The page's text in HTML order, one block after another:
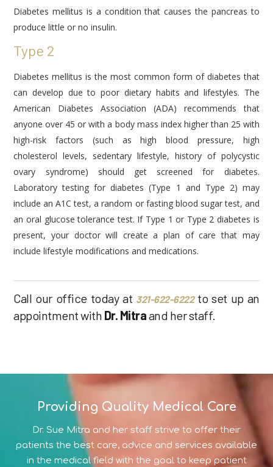
Diabetes mellitus is a condition that causes the pancreas to
produce little or no insulin.
Type 2
Diabetes mellitus is the most common form of diabetes that
can develop due to poor dietary habits and lifestyles. The
American Diabetes Association (ADA) recommends that
anyone over 45 or with a body mass index higher than 25 with
high-risk factors (such as high blood pressure, high
cholesterol levels, sedentary lifestyle, history of polycystic
ovary syndrome) should get screened for diabetes.
Laboratory testing for diabetes (Type 1 and Type 2) may
include an A1C test, a random or fasting blood sugar test, and
an oral glucose tolerance test. If Type 1 or Type 2 diabetes is
present, your doctor will create a plan of care that may
include lifestyle modifications and medications.
Call our office today at 321-622-6222to set up an
appointment with Dr. Mitraand her staff.
Providing Quality Medical Care
Dr. Sue Mitra and her staff strive to offer their
patients the best care, advice and services available
in the medical field with the goal to keep patient